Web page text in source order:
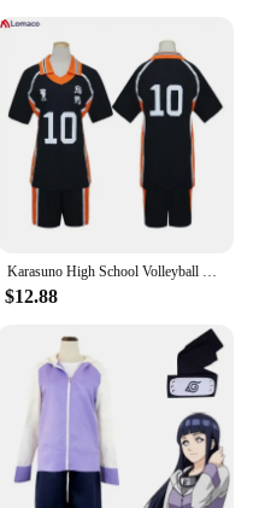
Karasuno High School Volleyball Club Shoyo Hinata Sportswear Jerseys Anime Uniform Cosplay Costume
$12.88